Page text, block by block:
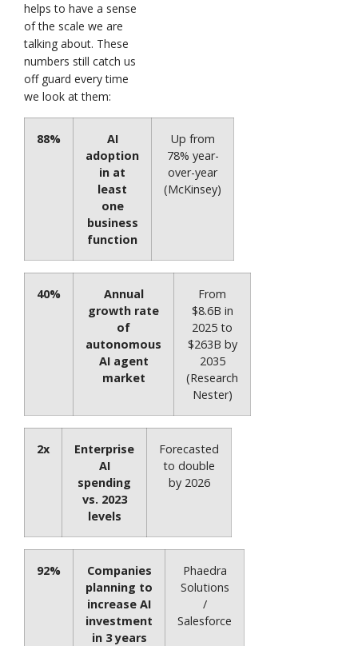
helps to have a sense
of the scale we are
talking about. These
numbers still catch us
off guard every time
we look at them:
88%
AI
adoption
in at
least
one
business
function
Up from
78% year-
over-year
(McKinsey)
40%
Annual
growth rate
of
autonomous
AI agent
market
From
$8.6B in
2025 to
$263B by
2035
(Research
Nester)
2x
Enterprise
AI
spending
vs. 2023
levels
Forecasted
to double
by 2026
92%
Companies
planning to
increase AI
investment
in 3 years
Phaedra
Solutions
/
Salesforce